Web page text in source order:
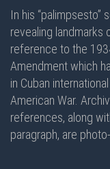
In his
revealing landmarks
reference to the
Amendment which
in Cuban
American War.
references, along
paragraph, are